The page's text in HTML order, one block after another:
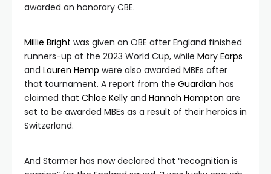
awarded an honorary CBE.
Millie Bright was given an OBE after England finished
runners-up at the 2023 World Cup, while Mary Earps
and Lauren Hemp were also awarded MBEs after
that tournament. A report from the Guardian has
claimed that Chloe Kelly and Hannah Hampton are
set to be awarded MBEs as a result of their heroics in
Switzerland.
And Starmer has now declared that “recognition is